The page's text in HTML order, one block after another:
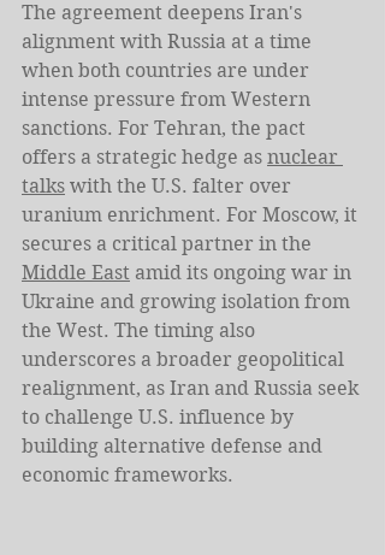
The agreement deepens Iran's
alignment with Russia at a time
when both countries are under
intense pressure from Western
sanctions. For Tehran, the pact
offers a strategic hedge as nuclear
talks with the U.S. falter over
uranium enrichment. For Moscow, it
secures a critical partner in the
Middle East amid its ongoing war in
Ukraine and growing isolation from
the West. The timing also
underscores a broader geopolitical
realignment, as Iran and Russia seek
to challenge U.S. influence by
building alternative defense and
economic frameworks.